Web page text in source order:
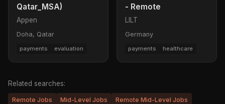
Qatar_MSA)
Appen
Doha, Qatar
payments evaluation
- Remote
LILT
Germany
payments healthcare
Related searches:
Remote Jobs Mid-Level Jobs
Remote Mid-Level Jobs